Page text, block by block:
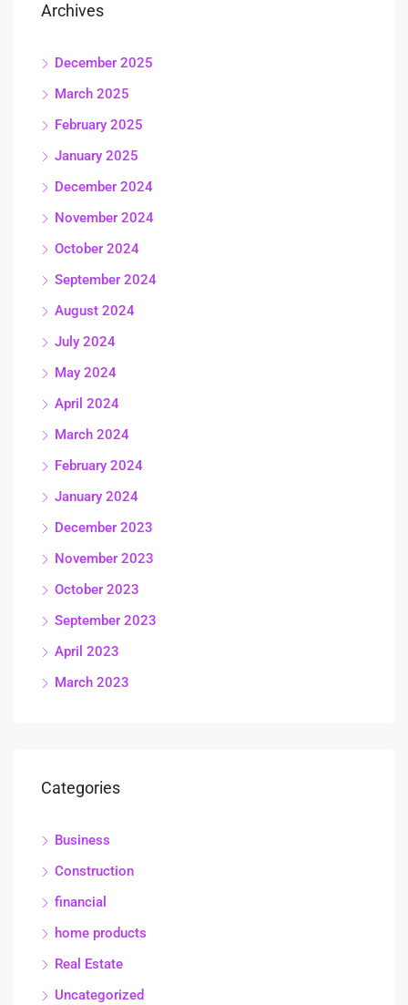
Archives
December 2025
March 2025
February 2025
January 2025
December 2024
November 2024
October 2024
September 2024
August 2024
July 2024
May 2024
April 2024
March 2024
February 2024
January 2024
December 2023
November 2023
October 2023
September 2023
April 2023
March 2023
Categories
Business
Construction
financial
home products
Real Estate
Uncategorized